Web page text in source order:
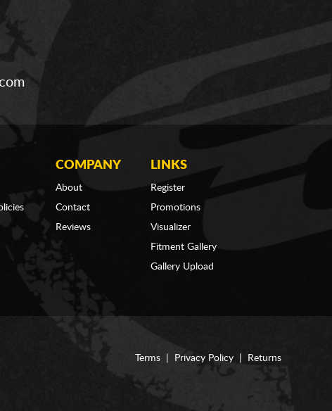
COMPANY
About
Contact
Reviews
LINKS
Register
Promotions
Visualizer
Fitment Gallery
Gallery Upload
Terms Privacy Policy Returns